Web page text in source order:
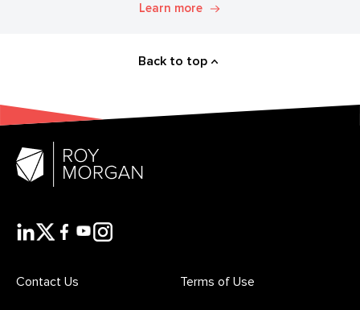
Learn more
Back to top
Contact Us Terms of Use